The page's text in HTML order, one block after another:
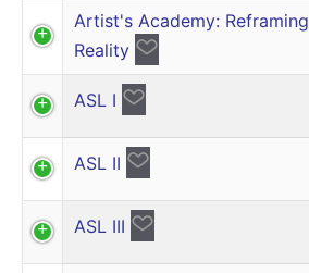
Artist's Academy: Reframing
Reality
ASL I
ASL II
ASL III